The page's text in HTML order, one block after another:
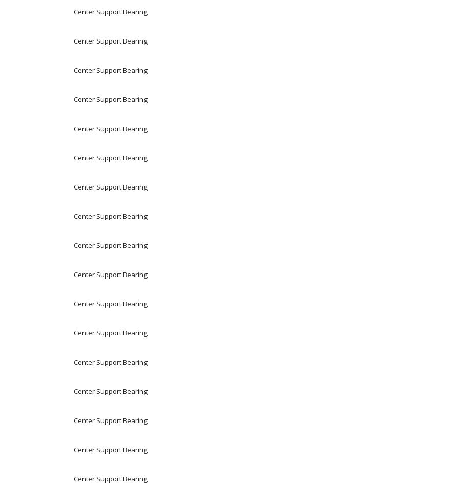
Center Support Bearing
Center Support Bearing
Center Support Bearing
Center Support Bearing
Center Support Bearing
Center Support Bearing
Center Support Bearing
Center Support Bearing
Center Support Bearing
Center Support Bearing
Center Support Bearing
Center Support Bearing
Center Support Bearing
Center Support Bearing
Center Support Bearing
Center Support Bearing
Center Support Bearing